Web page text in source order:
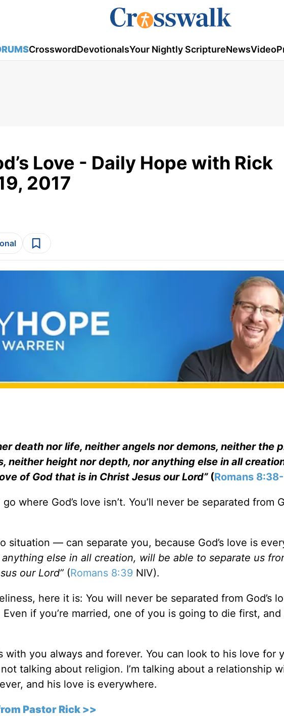
CrosswordDevotionalsYour Nightly ScriptureNewsVideo
Love - Daily Hope with Rick
2017
death nor life, neither angels nor demons, neither the
neither height nor depth, nor anything else in all
of God that is in Christ Jesus our Lord” (Romans
where God’s love isn’t. You’ll never be separated from
— can separate you, because God’s love is
else in all creation, will be able to separate us
our Lord” (Romans 8:39 NIV).
here it is: You will never be separated from God’s
if you’re married, one of you is going to die first,
with you always and forever. You can look to his love for
talking about religion. I’m talking about a relationship
and his love is everywhere.
Pastor Rick >>